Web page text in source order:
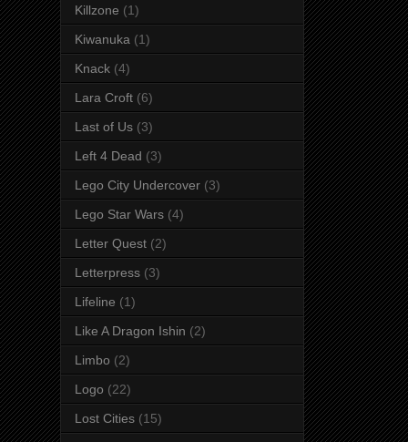
Killzone (1)
Kiwanuka (1)
Knack (4)
Lara Croft (6)
Last of Us (3)
Left 4 Dead (3)
Lego City Undercover (3)
Lego Star Wars (4)
Letter Quest (2)
Letterpress (3)
Lifeline (1)
Like A Dragon Ishin (2)
Limbo (2)
Logo (22)
Lost Cities (15)